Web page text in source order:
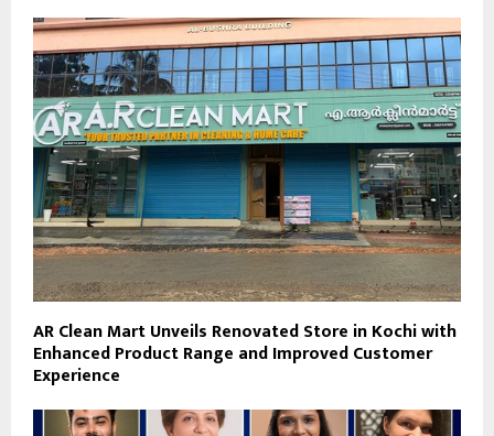
AR Clean Mart Unveils Renovated Store in Kochi with
Enhanced Product Range and Improved Customer
Experience